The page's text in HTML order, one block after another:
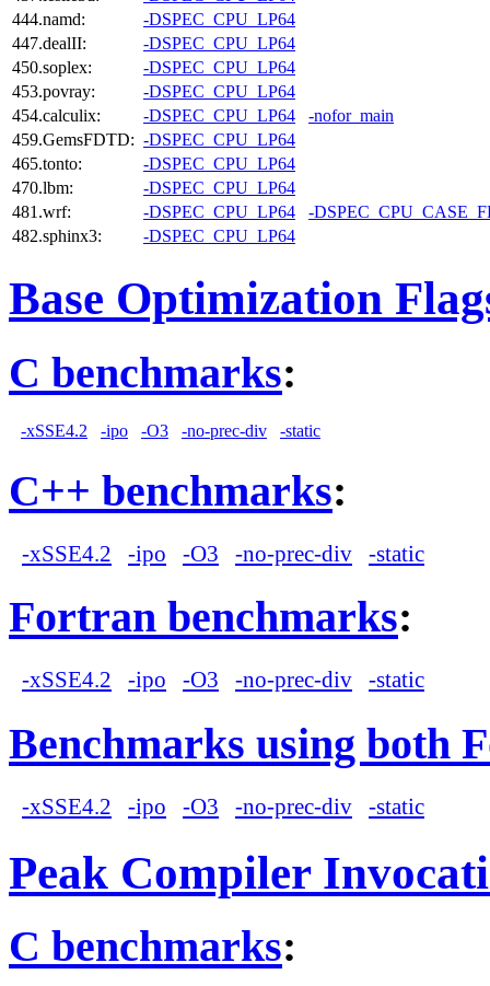
444.namd:
-DSPEC_CPU_LP64
447.dealII:
-DSPEC_CPU_LP64
450.soplex:
-DSPEC_CPU_LP64
453.povray:
-DSPEC_CPU_LP64
454.calculix:
-DSPEC_CPU_LP64
-nofor_main
459.GemsFDTD: -DSPEC_CPU_LP64
465.tonto:
-DSPEC_CPU_LP64
470.lbm:
-DSPEC_CPU_LP64
481.wrf:
-DSPEC_CPU_LP64
-
482.sphinx3:
-DSPEC_CPU_LP64
Base Optimization
C benchmarks:
-xSSE4.2 -ipo -O3 -no-prec-div -static
C++ benchmarks:
-xSSE4.2 -ipo -O3 -no-prec-div -static
Fortran benchmarks:
-xSSE4.2 -ipo -O3 -no-prec-div -static
Benchmarks using both
-xSSE4.2 -ipo -O3 -no-prec-div -static
Peak Compiler
C benchmarks: